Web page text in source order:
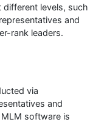
levels, such
and
rank leaders.
via
and
software is